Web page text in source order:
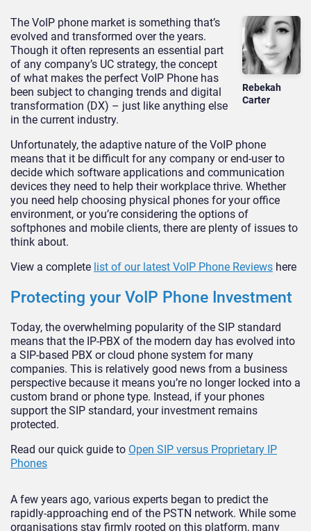
Rebekah
Carter
The VoIP phone market is something that’s
evolved and transformed over the years.
Though it often represents an essential part
of any company’s UC strategy, the concept
of what makes the perfect VoIP Phone has
been subject to changing trends and digital
transformation (DX) – just like anything else
in the current industry.
Unfortunately, the adaptive nature of the VoIP phone
means that it be difficult for any company or end-user to
decide which software applications and communication
devices they need to help their workplace thrive. Whether
you need help choosing physical phones for your office
environment, or you’re considering the options of
softphones and mobile clients, there are plenty of issues to
think about.
View a complete list of our latest VoIP Phone Reviews here
Protecting your VoIP Phone Investment
Today, the overwhelming popularity of the SIP standard
means that the IP-PBX of the modern day has evolved into
a SIP-based PBX or cloud phone system for many
companies. This is relatively good news from a business
perspective because it means you’re no longer locked into a
custom brand or phone type. Instead, if your phones
support the SIP standard, your investment remains
protected.
Read our quick guide to Open SIP versus Proprietary IP
Phones
A few years ago, various experts began to predict the
rapidly-approaching end of the PSTN network. While some
organisations stay firmly rooted on this platform, many